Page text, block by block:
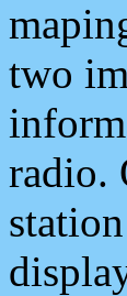
two
radio.